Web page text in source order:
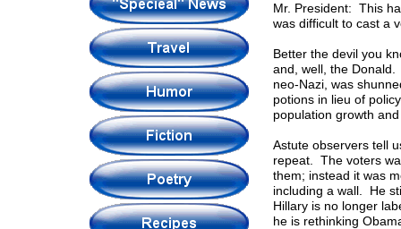
Mr. President: This
was difficult to cast a
Better the devil you
and, well, the
neo-Nazi, was
potions in lieu of
population growth
Astute observers tell
repeat. The voters
them; instead it was
including a wall. He
Hillary is no longer
he is rethinking